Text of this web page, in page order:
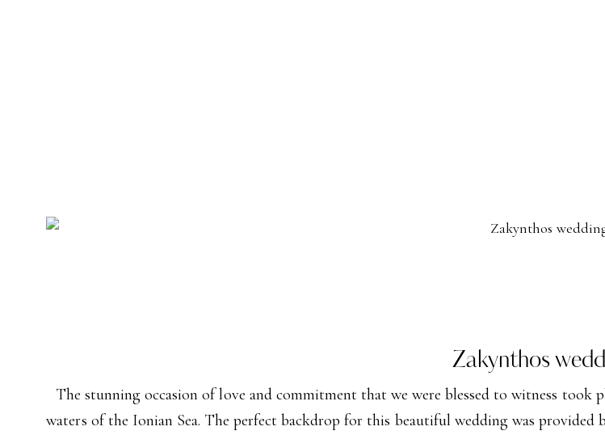
Zakynthos
The stunning occasion of love and commitment that we were blessed to witness
waters of the Ionian Sea. The perfect backdrop for this beautiful wedding was